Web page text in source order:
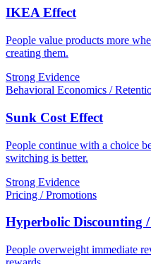
IKEA Effect
People value products more
creating them.
Strong Evidence
Behavioral Economics /
Sunk Cost Effect
People continue with a choice
switching is better.
Strong Evidence
Pricing / Promotions
Hyperbolic Discounting /
People overweight immediate